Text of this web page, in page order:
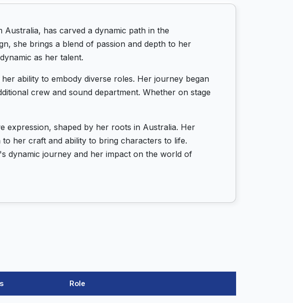
has carved a dynamic path in the
she brings a blend of passion and depth to her
as her talent.
ability to embody diverse roles. Her journey began
crew and sound department. Whether on stage
expression, shaped by her roots in Australia. Her
her craft and ability to bring characters to life.
dynamic journey and her impact on the world of
Role